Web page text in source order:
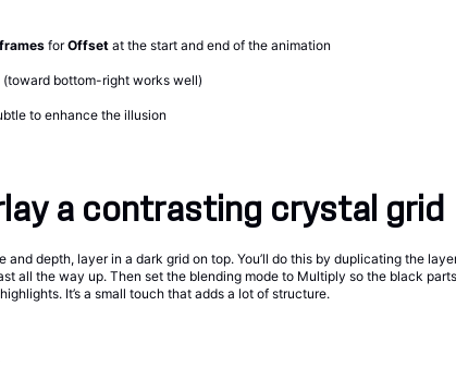
forOffset at the start and end of the animation
bottom-right works well)
to enhance the illusion
a contrasting crystal grid
and depth, layer in a dark grid on top. You’ll do this by duplicating the
all the way up. Then set the blending mode to Multiply so the black
It’s a small touch that adds a lot of structure.